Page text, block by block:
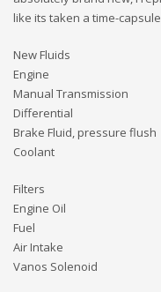
like its taken a time-
New Fluids
Engine
Manual Transmission
Differential
Brake Fluid, pressure flush
Coolant
Filters
Engine Oil
Fuel
Air Intake
Vanos Solenoid